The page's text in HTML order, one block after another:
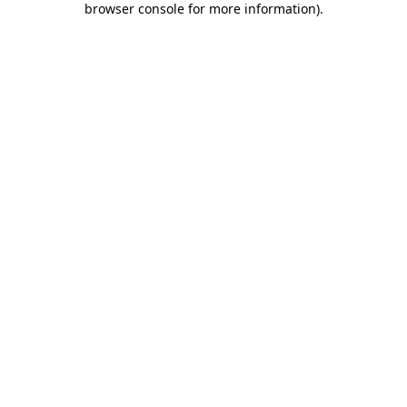
browser console for more information).